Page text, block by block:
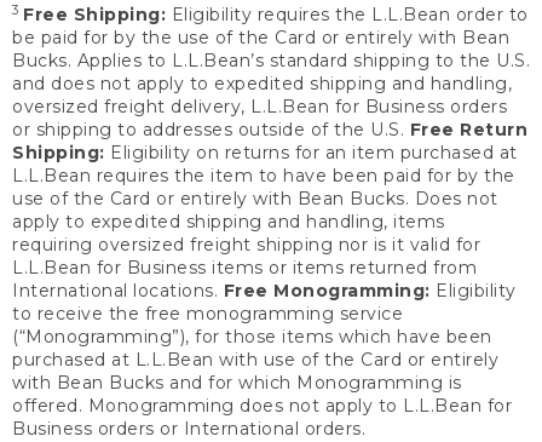
3 Free Shipping: Eligibility requires the L.L.Bean order to
be paid for by the use of the Card or entirely with Bean
Bucks. Applies to L.L.Bean’s standard shipping to the U.S.
and does not apply to expedited shipping and handling,
oversized freight delivery, L.L.Bean for Business orders
or shipping to addresses outside of the U.S. Free Return
Shipping: Eligibility on returns for an item purchased at
L.L.Bean requires the item to have been paid for by the
use of the Card or entirely with Bean Bucks. Does not
apply to expedited shipping and handling, items
requiring oversized freight shipping nor is it valid for
L.L.Bean for Business items or items returned from
International locations. Free Monogramming: Eligibility
to receive the free monogramming service
(“Monogramming”), for those items which have been
purchased at L.L.Bean with use of the Card or entirely
with Bean Bucks and for which Monogramming is
offered. Monogramming does not apply to L.L.Bean for
Business orders or International orders.